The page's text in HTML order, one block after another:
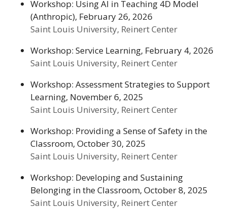
Workshop: Using AI in Teaching 4D Model
(Anthropic), February 26, 2026
Saint Louis University, Reinert Center
Workshop: Service Learning, February 4, 2026
Saint Louis University, Reinert Center
Workshop: Assessment Strategies to Support
Learning, November 6, 2025
Saint Louis University, Reinert Center
Workshop: Providing a Sense of Safety in the
Classroom, October 30, 2025
Saint Louis University, Reinert Center
Workshop: Developing and Sustaining
Belonging in the Classroom, October 8, 2025
Saint Louis University, Reinert Center